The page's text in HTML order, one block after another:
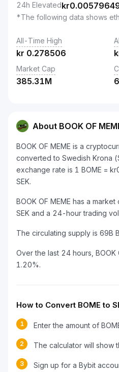
24h Elevatedkr
*The following data shows
All-Time High
kr 0.278506
Market Cap
385.31M
About BOOK OF
BOOK OF MEME is a
converted to Swedish Krona
exchange rate is 1 BOME =
SEK.
BOOK OF MEME has a
SEK and a 24-hour trading
The circulating supply is 69B
Over the last 24 hours, BOOK
1.20%.
How to Convert BOME to
1 Enter the amount of
2 The calculator will show
3
Sign up for a Bybit